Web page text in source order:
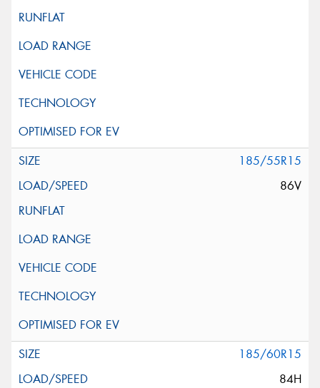
185/55R15
86V
185/60R15
84H